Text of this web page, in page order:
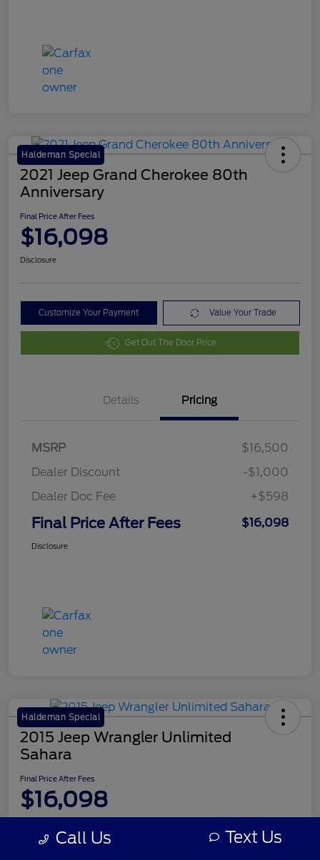
Haldeman Special
2021 Jeep Grand Cherokee 80th
Anniversary
Final Price After Fees
$16,098
Disclosure
Customize Your Payment Value Your Trade
Get Out The Door Price
Details Pricing
MSRP
$16,500
Dealer Discount
-$1,000
Dealer Doc Fee
+$598
Final Price After Fees $16,098
Disclosure
Haldeman Special
2015 Jeep Wrangler Unlimited
Sahara
Final Price After Fees
$16,098
Call Us Text Us